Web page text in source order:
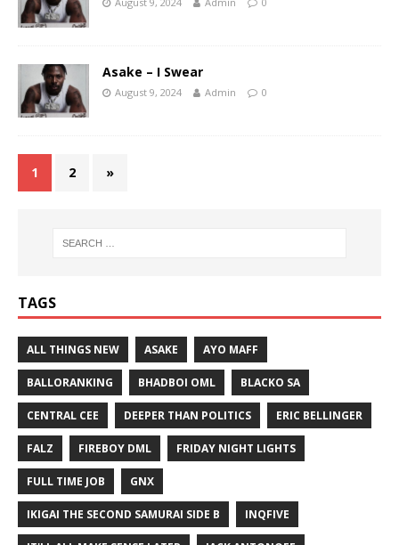
Asake – I Swear
August 9, 2024 Admin 0
1 2 »
TAGS
ALL THINGS NEW ASAKE AYO MAFF
BALLORANKING BHADBOI OML BLACKO SA
CENTRAL CEE DEEPER THAN POLITICS ERIC BELLINGER
FALZ FIREBOY DML FRIDAY NIGHT LIGHTS
FULL TIME JOB GNX
IKIGAI THE SECOND SAMURAI SIDE B INQFIVE